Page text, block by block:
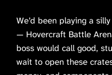
We’d been playing a
— Hovercraft Battle
boss would call good,
wait to open these